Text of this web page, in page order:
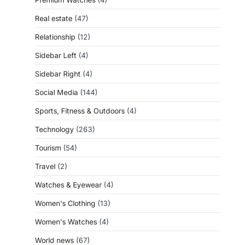
Real estate (47)
Relationship (12)
Sidebar Left (4)
Sidebar Right (4)
Social Media (144)
Sports, Fitness & Outdoors (4)
Technology (263)
Tourism (54)
Travel (2)
Watches & Eyewear (4)
Women's Clothing (13)
Women's Watches (4)
World news (67)